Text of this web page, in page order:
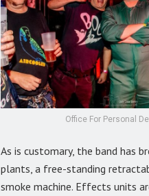
Office For Personal
As is customary, the band has
plants, a free-standing
smoke machine. Effects units